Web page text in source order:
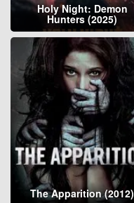
Holy Night: Demon
Hunters (2025)
The Apparition (2012)